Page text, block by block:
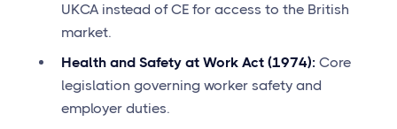
UKCA instead of CE for access to the British
market.
Health and Safety at Work Act (1974): Core
legislation governing worker safety and
employer duties.